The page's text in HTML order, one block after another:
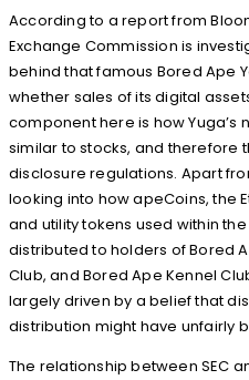
According to a report from
Exchange Commission is
behind that famous Bored Ape
whether sales of its digital
component here is how
similar to stocks, and therefore
disclosure regulations. Apart
looking into how apeCoins, the
and utility tokens used within
distributed to holders of Bored
Club, and Bored Ape Kennel
largely driven by a belief that
distribution might have unfairly
The relationship between SEC